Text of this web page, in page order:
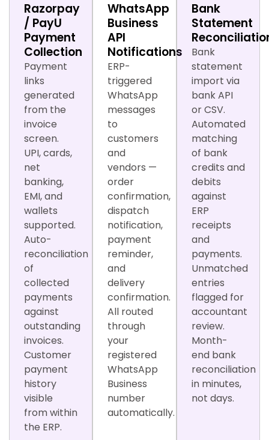
Razorpay
/ PayU
Payment
Collection
Payment
links
generated
from the
invoice
screen.
UPI, cards,
net
banking,
EMI, and
wallets
supported.
Auto-
reconciliation
of
collected
payments
against
outstanding
invoices.
Customer
payment
history
visible
from within
the ERP.
WhatsApp
Business
API
Notifications
ERP-
triggered
WhatsApp
messages
to
customers
and
vendors —
order
confirmation,
dispatch
notification,
payment
reminder,
and
delivery
confirmation.
All routed
through
your
registered
WhatsApp
Business
number
automatically.
Bank
Statement
Bank
statement
import via
bank API
or CSV.
Automated
matching
of bank
credits and
debits
against
ERP
receipts
and
payments.
Unmatched
entries
flagged for
accountant
review.
Month-
end bank
reconciliation
in minutes,
not days.